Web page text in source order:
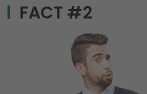
FACT #2